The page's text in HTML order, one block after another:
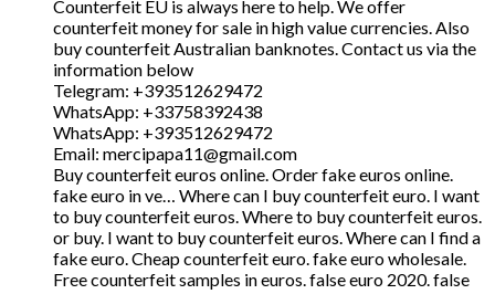
Counterfeit EU is always here to help. We offer
counterfeit money for sale in high value currencies. Also
buy counterfeit Australian banknotes. Contact us via the
information below
Telegram: +393512629472
WhatsApp: +33758392438
WhatsApp: +393512629472
Email: mercipapa11@gmail.com
Buy counterfeit euros online. Order fake euros online.
fake euro in ve… Where can I buy counterfeit euro. I want
to buy counterfeit euros. Where to buy counterfeit euros.
or buy. I want to buy counterfeit euros. Where can I find a
fake euro. Cheap counterfeit euro. fake euro wholesale.
Free counterfeit samples in euros. false euro 2020. false